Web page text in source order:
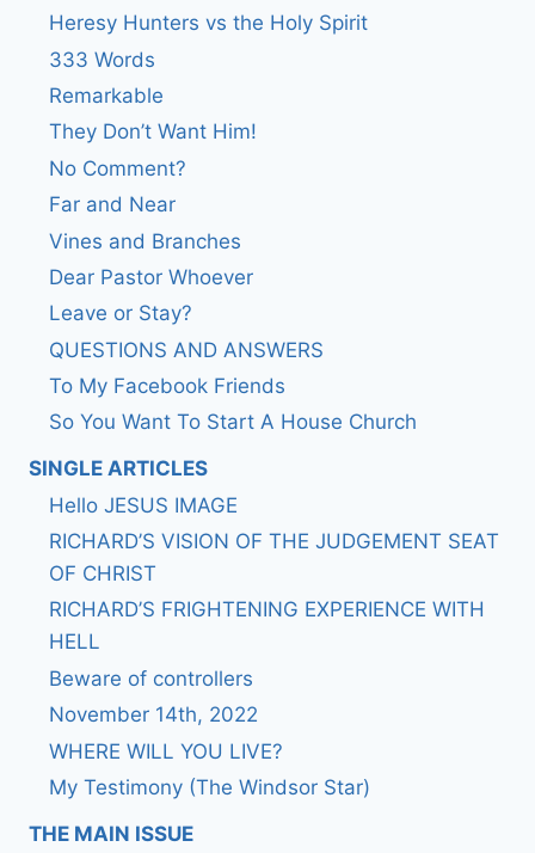
Heresy Hunters vs the Holy Spirit
333 Words
Remarkable
They Don’t Want Him!
No Comment?
Far and Near
Vines and Branches
Dear Pastor Whoever
Leave or Stay?
QUESTIONS AND ANSWERS
To My Facebook Friends
So You Want To Start A House Church
SINGLE ARTICLES
Hello JESUS IMAGE
RICHARD’S VISION OF THE JUDGEMENT SEAT
OF CHRIST
RICHARD’S FRIGHTENING EXPERIENCE WITH
HELL
Beware of controllers
November 14th, 2022
WHERE WILL YOU LIVE?
My Testimony (The Windsor Star)
THE MAIN ISSUE